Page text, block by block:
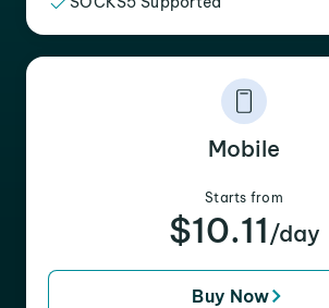
Mobile
Starts from
$10.11 /day
Buy Now